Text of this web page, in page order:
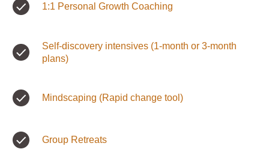
1:1 Personal Growth Coaching
Self-discovery intensives (1-month or 3-month
plans)
Mindscaping (Rapid change tool)
Group Retreats